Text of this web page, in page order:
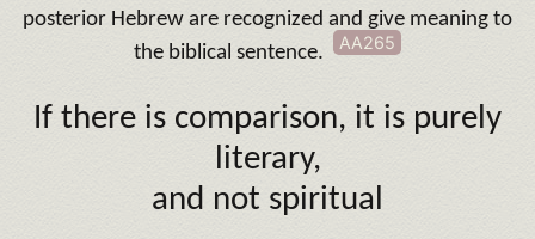
posterior Hebrew are recognized and give meaning to
the biblical sentence. AA265
If there is comparison, it is purely
literary,
and not spiritual